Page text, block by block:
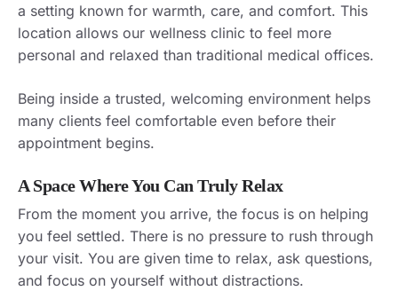
a setting known for warmth, care, and comfort. This
location allows our wellness clinic to feel more
personal and relaxed than traditional medical offices.
Being inside a trusted, welcoming environment helps
many clients feel comfortable even before their
appointment begins.
A Space Where You Can Truly Relax
From the moment you arrive, the focus is on helping
you feel settled. There is no pressure to rush through
your visit. You are given time to relax, ask questions,
and focus on yourself without distractions.